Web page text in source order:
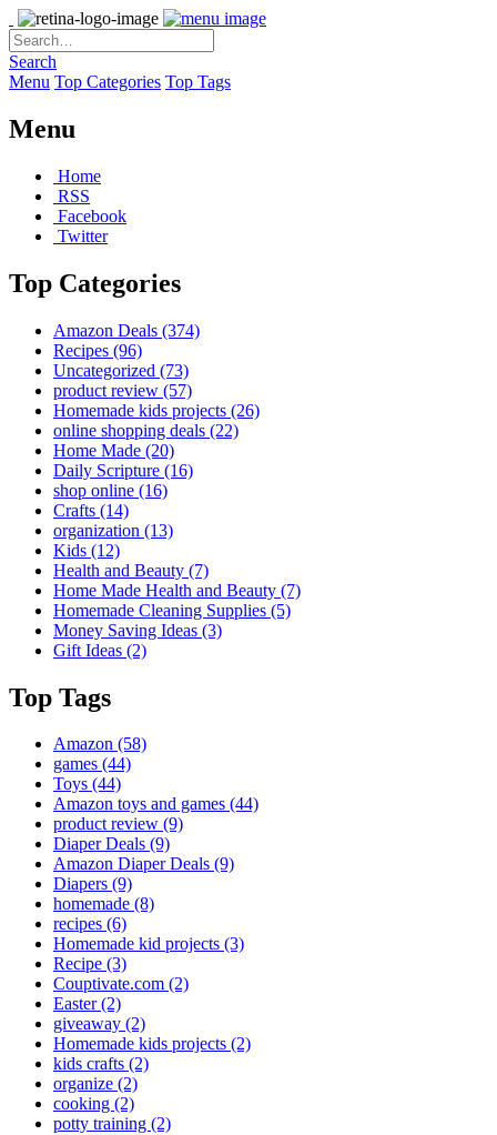
Search
Menu Top Categories Top Tags
Menu
Home
RSS
Facebook
Twitter
Top Categories
Amazon Deals (374)
Recipes (96)
Uncategorized (73)
product review (57)
Homemade kids projects (26)
online shopping deals (22)
Home Made (20)
Daily Scripture (16)
shop online (16)
Crafts (14)
organization (13)
Kids (12)
Health and Beauty (7)
Home Made Health and Beauty (7)
Homemade Cleaning Supplies (5)
Money Saving Ideas (3)
Gift Ideas (2)
Top Tags
Amazon (58)
games (44)
Toys (44)
Amazon toys and games (44)
product review (9)
Diaper Deals (9)
Amazon Diaper Deals (9)
Diapers (9)
homemade (8)
recipes (6)
Homemade kid projects (3)
Recipe (3)
Couptivate.com (2)
Easter(2)
giveaway (2)
Homemade kids projects (2)
kids crafts (2)
organize (2)
cooking (2)
potty training (2)